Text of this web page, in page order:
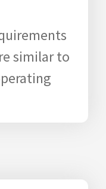
similar to